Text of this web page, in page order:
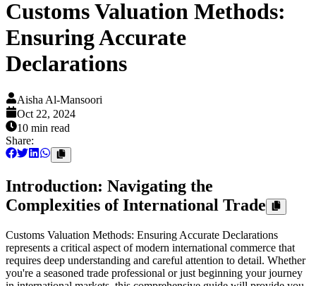
Customs Valuation Methods:
Ensuring Accurate
Declarations
Aisha Al-Mansoori
Oct 22, 2024
10 min read
Share:
Introduction: Navigating the
Complexities of International Trade
Customs Valuation Methods: Ensuring Accurate Declarations
represents a critical aspect of modern international commerce that
requires deep understanding and careful attention to detail. Whether
you're a seasoned trade professional or just beginning your journey